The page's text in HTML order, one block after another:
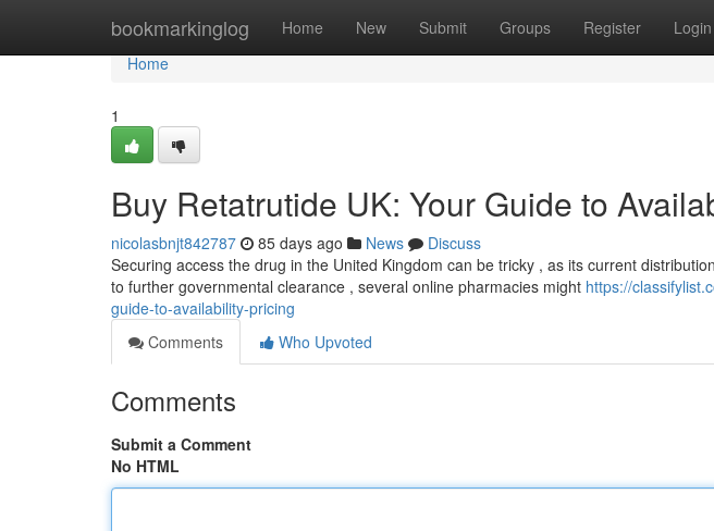
bookmarkinglog Home New Submit Groups Register Login
Home
Home
1
Buy Retatrutide UK: Your Guide to
nicolasbnjt842787 85 days ago News
Discuss
Securing access the drug in the United Kingdom can be tricky , as its current
to further governmental clearance , several online pharmacies might https://
guide-to-availability-pricing
Comments
Who Upvoted
Comments
Submit a Comment
No HTML